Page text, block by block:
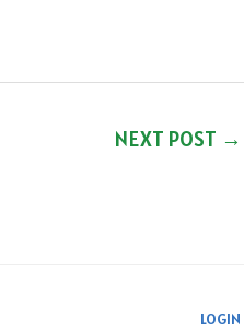
NEXT POST →
LOGIN